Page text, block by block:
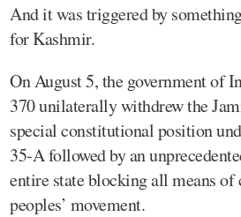
And it was triggered by
for Kashmir.
On August 5, the government of
370 unilaterally withdrew the
special constitutional position
35-A followed by an
entire state blocking all means
peoples’ movement.